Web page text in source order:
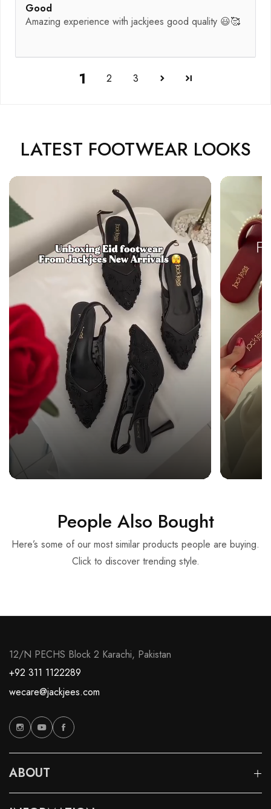
Good
Amazing experience with jackjees good quality 😃🥰
1 2 3
LATEST FOOTWEAR LOOKS
People Also Bought
Here’s some of our most similar products people are buying.
Click to discover trending style.
12/N PECHS Block 2 Karachi, Pakistan
+92 311 1122289
wecare@jackjees.com
ABOUT